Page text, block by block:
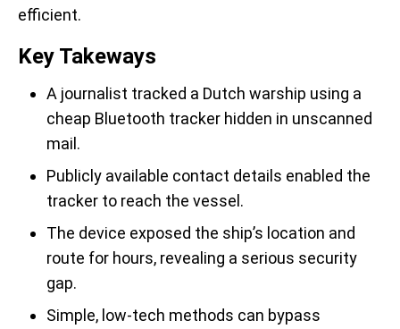
efficient.
Key Takeways
A journalist tracked a Dutch warship using a
cheap Bluetooth tracker hidden in unscanned
mail.
Publicly available contact details enabled the
tracker to reach the vessel.
The device exposed the ship’s location and
route for hours, revealing a serious security
gap.
Simple, low-tech methods can bypass